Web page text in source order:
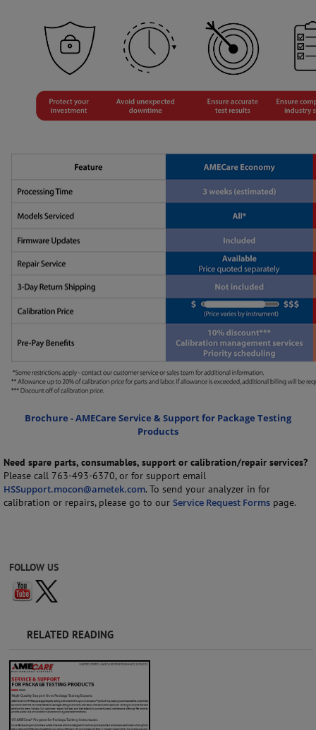
Brochure - AMECare Service & Support for Package Testing
Products
Need spare parts, consumables, support or calibration/repair services?
Please call 763-493-6370, or for support email
HSSupport.mocon@ametek.com. To send your analyzer in for
calibration or repairs, please go to our Service Request Forms page.
FOLLOW US
RELATED READING